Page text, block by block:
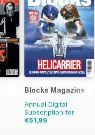
Blocks Magazine
Annual Digital
Subscription for
€51,99